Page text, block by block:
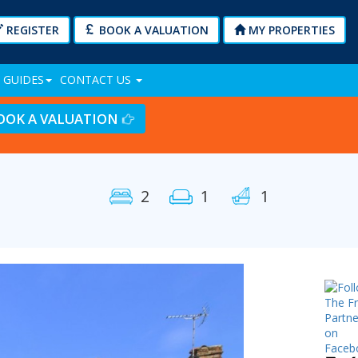
REGISTER BOOK A VALUATION MY PROPERTIES
GUIDES CONTACT US
A VALUATION
2 1 1